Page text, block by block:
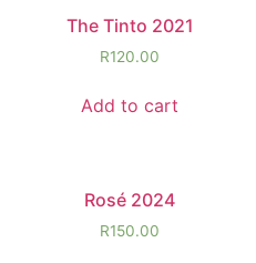
The Tinto 2021
R120.00
Add to cart
Rosé 2024
R150.00